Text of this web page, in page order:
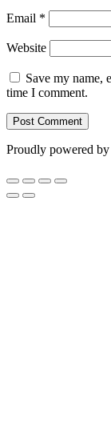
Email *
Website
Save my name,
time I comment.
Proudly powered by